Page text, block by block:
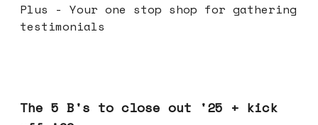
Plus - Your one stop shop for gathering
testimonials
The 5 B's to close out '25 + kick